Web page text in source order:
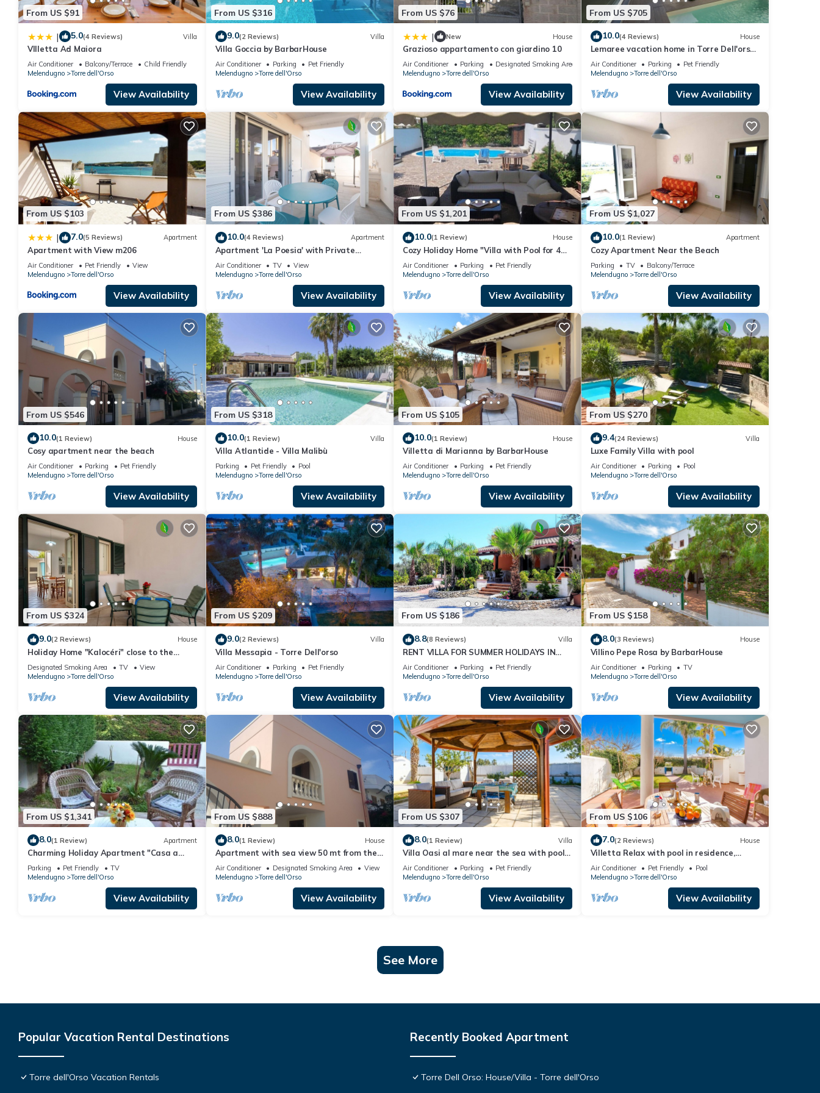
From US $91
| 5.0(4 Reviews) Villa
VIlletta Ad Maiora
Air Conditioner Balcony/Terrace
Child Friendly
Melendugno
Torre dell'Orso
View Availability
From US $316
9.0(2 Reviews) Villa
Villa Goccia by BarbarHouse
Air Conditioner Parking
Pet Friendly
Melendugno
Torre dell'Orso
View Availability
From US $76
| New House
Grazioso appartamento con giardino 10
Air Conditioner Parking
Designated Smoking Area
Melendugno
Torre dell'Orso
View Availability
From US $705
10.0(4 Reviews) House
Lemaree vacation home in Torre Dell'orso
with pool Three minutes from the beach
Air Conditioner Parking
Pet Friendly
Melendugno
Torre dell'Orso
View Availability
From US $103
| 7.0(5 Reviews) Apartment
Apartment with View m206
Air Conditioner Pet Friendly
View
Melendugno
Torre dell'Orso
View Availability
From US $386
10.0(4 Reviews) Apartment
Apartment 'La Poesia' with Private
Terrace, Wi-Fi and Air Conditioning
Air Conditioner TV
View
Melendugno
Torre dell'Orso
View Availability
From US $1,201
10.0(1 Review) House
Cozy Holiday Home "Villa with Pool for 4
Guests - PT54" with Pool and Garden
Air Conditioner Parking
Pet Friendly
Melendugno
Torre dell'Orso
View Availability
From US $1,027
10.0(1 Review) Apartment
Cozy Apartment Near the Beach
Parking TV
Balcony/Terrace
Melendugno
Torre dell'Orso
View Availability
From US $546
10.0(1 Review) House
Cosy apartment near the beach
Air Conditioner Parking
Pet Friendly
Melendugno
Torre dell'Orso
View Availability
From US $318
10.0(1 Review) Villa
Villa Atlantide - Villa Malibù
Parking Pet Friendly
Pool
Melendugno
Torre dell'Orso
View Availability
From US $105
10.0(1 Review) House
Villetta di Marianna by BarbarHouse
Air Conditioner Parking
Pet Friendly
Melendugno
Torre dell'Orso
View Availability
From US $270
9.4(24 Reviews) Villa
Luxe Family Villa with pool
Air Conditioner Parking
Pool
Melendugno
Torre dell'Orso
View Availability
From US $324
9.0(2 Reviews) House
Holiday Home "Kalocéri" close to the
Beach with Terrace & Outdoor Shower
Designated Smoking Area TV
View
Melendugno
Torre dell'Orso
View Availability
From US $209
9.0(2 Reviews) Villa
Villa Messapia - Torre Dell'orso
Air Conditioner Parking
Pet Friendly
Melendugno
Torre dell'Orso
View Availability
From US $186
8.8(8 Reviews) Villa
RENT VILLA FOR SUMMER HOLIDAYS IN
TORRE DELL'ORSO
Air Conditioner Parking
Pet Friendly
Melendugno
Torre dell'Orso
View Availability
From US $158
8.0(3 Reviews) House
Villino Pepe Rosa by BarbarHouse
Air Conditioner Parking
TV
Melendugno
Torre dell'Orso
View Availability
From US $1,341
8.0(1 Review) Apartment
Charming Holiday Apartment "Casa a
Torre dell'Orso PT55" with Garden
Parking Pet Friendly
TV
Melendugno
Torre dell'Orso
View Availability
From US $888
8.0(1 Review) House
Apartment with sea view 50 mt from the
beach
Air Conditioner Designated Smoking Area
View
Melendugno
Torre dell'Orso
View Availability
From US $307
8.0(1 Review) Villa
Villa Oasi al mare near the sea with pool,
Melendugno, Italy
Air Conditioner Parking
Pet Friendly
Melendugno
Torre dell'Orso
View Availability
From US $106
7.0(2 Reviews) House
Villetta Relax with pool in residence,
Melendugno, Italy
Air Conditioner Pet Friendly
Pool
Melendugno
Torre dell'Orso
View Availability
See More
Popular Vacation Rental Destinations
Torre dell'Orso Vacation Rentals
Recently Booked Apartment
Torre Dell Orso: House/Villa - Torre dell'Orso